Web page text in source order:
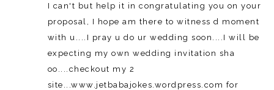
I can't but help it in congratulating you on your
proposal, I hope am there to witness d moment
with u....I pray u do ur wedding soon....I will be
expecting my own wedding invitation sha
oo....checkout my 2
site...www.jetbabajokes.wordpress.com for